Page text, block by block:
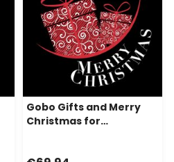
Gobo Gifts and Merry
Christmas for